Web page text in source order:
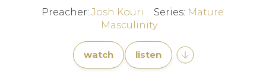
Preacher:Josh Kouri Series: Mature
Masculinity
watch listen